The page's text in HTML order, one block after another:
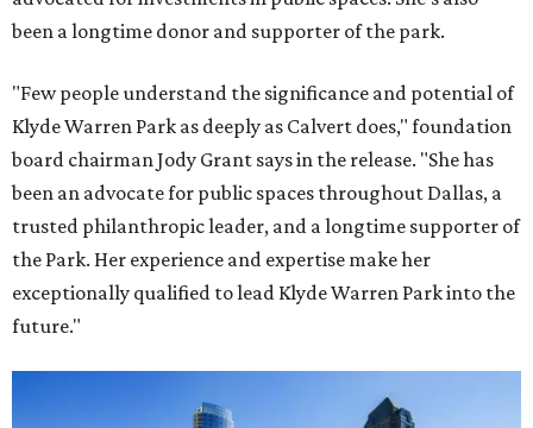
been a longtime donor and supporter of the park.
"Few people understand the significance and potential of
Klyde Warren Park as deeply as Calvert does," foundation
board chairman Jody Grant says in the release. "She has
been an advocate for public spaces throughout Dallas, a
trusted philanthropic leader, and a longtime supporter of
the Park. Her experience and expertise make her
exceptionally qualified to lead Klyde Warren Park into the
future."